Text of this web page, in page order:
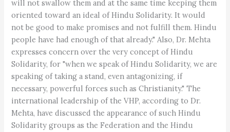
will not swallow them and at the same time keeping them
oriented toward an ideal of Hindu Solidarity. It would
not be good to make promises and not fulfill them. Hindu
people have had enough of that already." Also, Dr. Mehta
expresses concern over the very concept of Hindu
Solidarity, for "when we speak of Hindu Solidarity, we are
speaking of taking a stand, even antagonizing, if
necessary, powerful forces such as Christianity." The
international leadership of the VHP, according to Dr.
Mehta, have discussed the appearance of such Hindu
Solidarity groups as the Federation and the Hindu